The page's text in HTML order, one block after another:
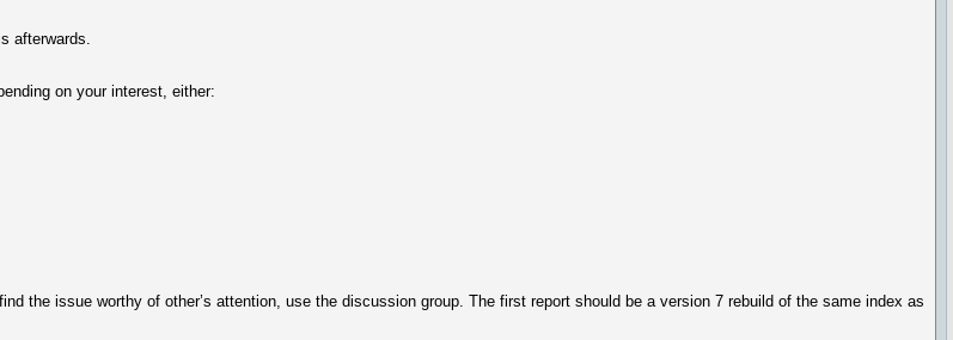
afterwards.
on your interest, either:
the issue worthy of other’s attention, use the discussion group. The first report should be a version 7 rebuild of the same index as